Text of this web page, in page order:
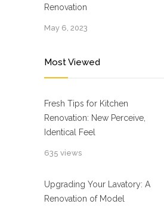
Renovation
May 6, 2023
Most Viewed
Fresh Tips for Kitchen
Renovation: New Perceive,
Identical Feel
635 views
Upgrading Your Lavatory: A
Renovation of Model